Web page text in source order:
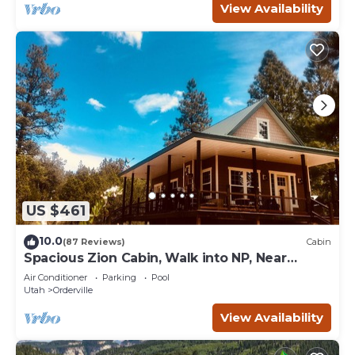
View Availability
US $461
10.0(87 Reviews) Cabin
Spacious Zion Cabin, Walk into NP, Near
Ponderosa Ranch, Sleeps 9
Air Conditioner Parking
Pool
Utah
Orderville
View Availability